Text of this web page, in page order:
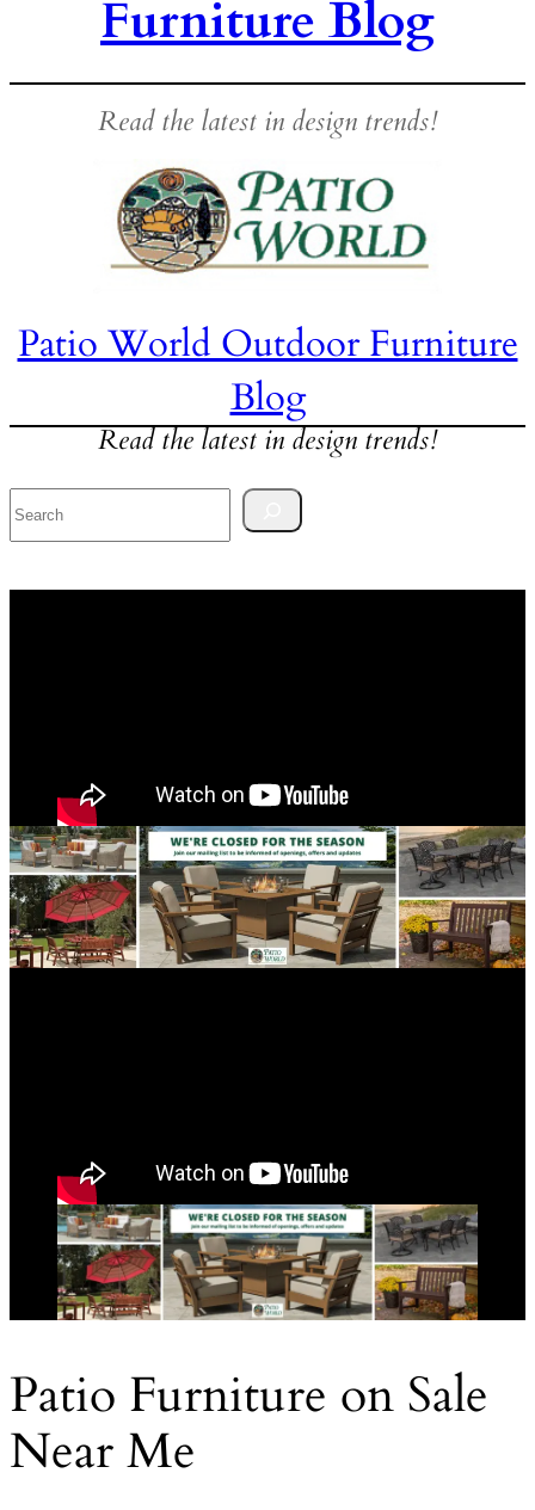
Furniture Blog
Read the latest in design trends!
Patio World Outdoor Furniture
Blog
Read the latest in design trends!
Patio Furniture on Sale
Near Me